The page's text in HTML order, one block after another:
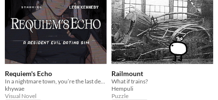
Requiem's Echo
khywae
Visual Novel
Railmount
What if trains?
Hempuli
Puzzle